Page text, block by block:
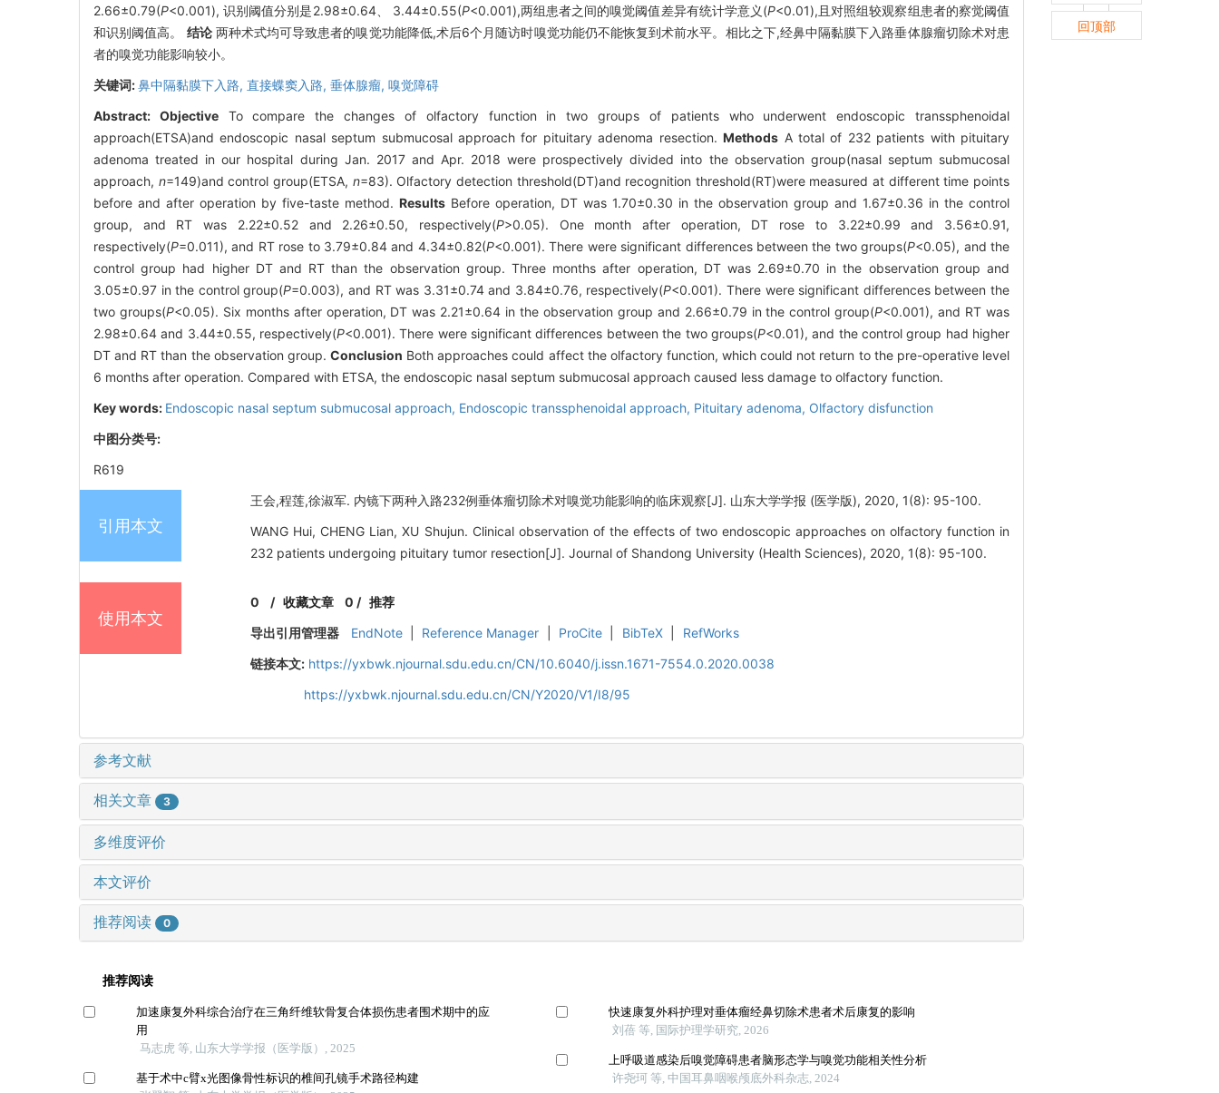
2.66±0.79(P<0.001), 识别阈值分别是2.98±0.64、 3.44±0.55(P<0.001),两组患者之间的嗅觉阈值差异有统计学意义(P<0.01),且对照组较观察组患者的察觉阈值
和识别阈值高。 结论两种术式均可导致患者的嗅觉功能降低,术后6个月随访时嗅觉功能仍不能恢复到术前水平。相比之下,经鼻中隔黏膜下入路垂体腺瘤切除术对患
者的嗅觉功能影响较小。
关键词:鼻中隔黏膜下入路, 直接蝶窦入路, 垂体腺瘤, 嗅觉障碍
Abstract: ObjectiveTo compare the changes of olfactory function in two groups of patients who underwent endoscopic transsphenoidal
approach(ETSA)and endoscopic nasal septum submucosal approach for pituitary adenoma resection.Methods A total of 232 patients with pituitary
adenoma treated in our hospital during Jan. 2017 and Apr. 2018 were prospectively divided into the observation group(nasal septum submucosal
approach, n=149)and control group(ETSA, n=83). Olfactory detection threshold(DT)and recognition threshold(RT)were measured at different time points
before and after operation by five-taste method. Results Before operation, DT was 1.70±0.30 in the observation group and 1.67±0.36 in the control
group, and RT was 2.22±0.52 and 2.26±0.50, respectively(P>0.05). One month after operation, DT rose to 3.22±0.99 and 3.56±0.91,
respectively(P=0.011), and RT rose to 3.79±0.84 and 4.34±0.82(P<0.001). There were significant differences between the two groups(P<0.05), and the
control group had higher DT and RT than the observation group. Three months after operation, DT was 2.69±0.70 in the observation group and
3.05±0.97 in the control group(P=0.003), and RT was 3.31±0.74 and 3.84±0.76, respectively(P<0.001). There were significant differences between the
two groups(P<0.05). Six months after operation, DT was 2.21±0.64 in the observation group and 2.66±0.79 in the control group(P<0.001), and RT was
2.98±0.64 and 3.44±0.55, respectively(P<0.001). There were significant differences between the two groups(P<0.01), and the control group had higher
DT and RT than the observation group. Conclusion Both approaches could affect the olfactory function, which could not return to the pre-operative level
6 months after operation. Compared with ETSA, the endoscopic nasal septum submucosal approach caused less damage to olfactory function.
Key words: Endoscopic nasal septum submucosal approach, Endoscopic transsphenoidal approach, Pituitary adenoma, Olfactory disfunction
中图分类号:
R619
引用本文
王会,程莲,徐淑军. 内镜下两种入路232例垂体瘤切除术对嗅觉功能影响的临床观察[J]. 山东大学学报 (医学版), 2020, 1(8): 95-100.
WANG Hui, CHENG Lian, XU Shujun. Clinical observation of the effects of two endoscopic approaches on olfactory function in
232 patients undergoing pituitary tumor resection[J]. Journal of Shandong University (Health Sciences), 2020, 1(8): 95-100.
使用本文
0 /收藏文章 0 / 推荐
导出引用管理器
EndNote Reference Manager ProCite BibTeX
RefWorks
链接本文: https://yxbwk.njournal.sdu.edu.cn/CN/10.6040/j.issn.1671-7554.0.2020.0038
https://yxbwk.njournal.sdu.edu.cn/CN/Y2020/V1/I8/95
参考文献
相关文章 3
多维度评价
本文评价
推荐阅读 0
回顶部